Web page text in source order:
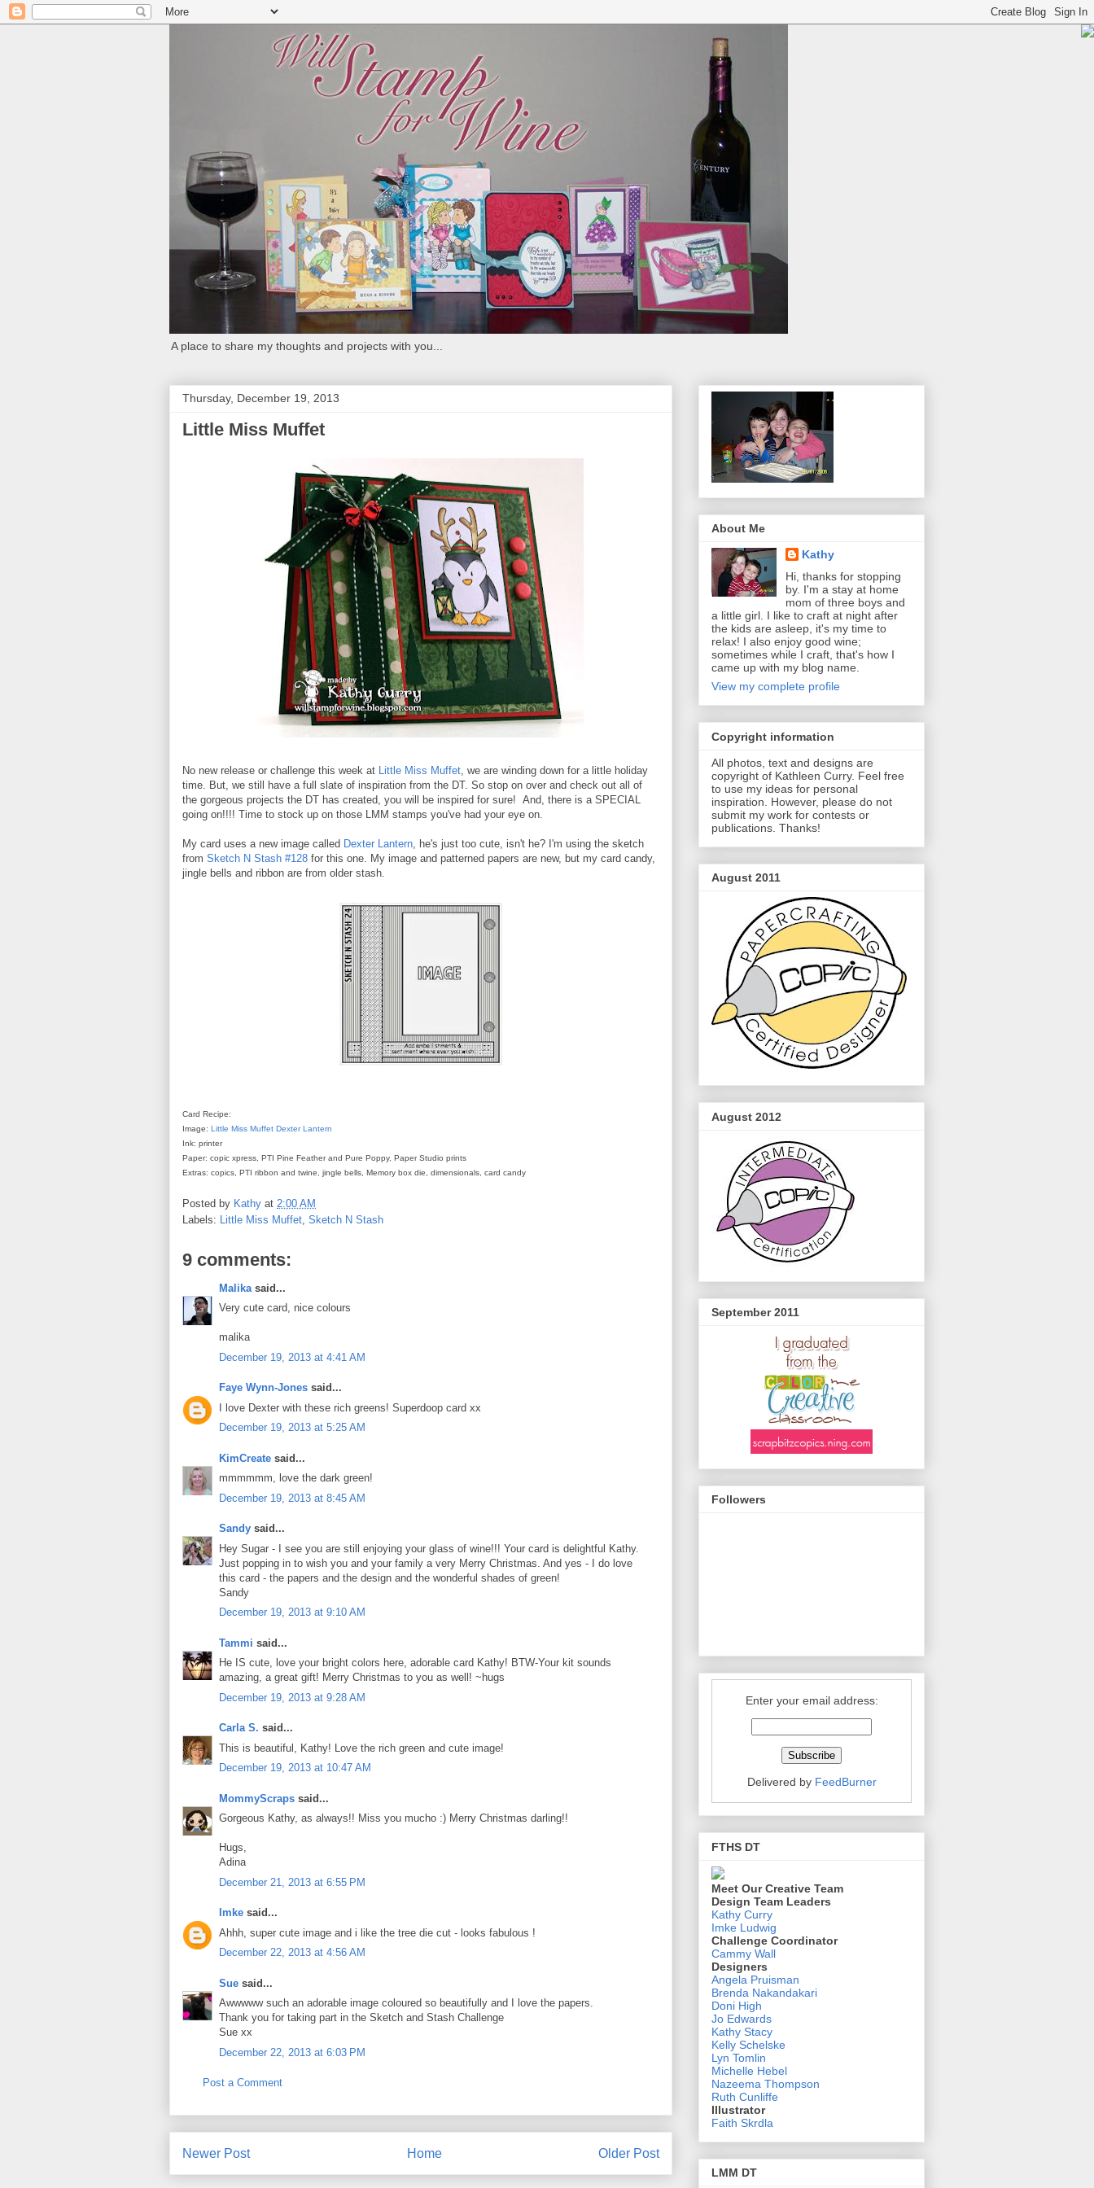
A place to share my thoughts and projects with you...
Thursday, December 19, 2013
Little Miss Muffet
No new release or challenge this week at Little Miss Muffet, we are winding down for a little holiday
time. But, we still have a full slate of inspiration from the DT. So stop on over and check out all of
the gorgeous projects the DT has created, you will be inspired for sure! And, there is a SPECIAL
going on!!!! Time to stock up on those LMM stamps you've had your eye on.
My card uses a new image called Dexter Lantern, he's just too cute, isn't he? I'm using the sketch
from Sketch N Stash #128 for this one. My image and patterned papers are new, but my card candy,
jingle bells and ribbon are from older stash.
Card Recipe:
Image: Little Miss Muffet Dexter Lantern
Ink: printer
Paper: copic xpress, PTI Pine Feather and Pure Poppy, Paper Studio prints
Extras: copics, PTI ribbon and twine, jingle bells, Memory box die, dimensionals, card candy
Posted by Kathy at 2:00 AM
Labels: Little Miss Muffet Sketch N Stash
9 comments:
Malika said...
Very cute card, nice colours
malika
December 19, 2013 at 4:41 AM
Faye Wynn-Jones said...
I love Dexter with these rich greens! Superdoop card xx
December 19, 2013 at 5:25 AM
KimCreate said...
mmmmmm, love the dark green!
December 19, 2013 at 8:45 AM
Sandy said...
Hey Sugar - I see you are still enjoying your glass of wine!!! Your card is delightful Kathy.
Just popping in to wish you and your family a very Merry Christmas. And yes - I do love
this card - the papers and the design and the wonderful shades of green!
Sandy
December 19, 2013 at 9:10 AM
Tammi said...
He IS cute, love your bright colors here, adorable card Kathy! BTW-Your kit sounds
amazing, a great gift! Merry Christmas to you as well! ~hugs
December 19, 2013 at 9:28 AM
Carla S. said...
This is beautiful, Kathy! Love the rich green and cute image!
December 19, 2013 at 10:47 AM
MommyScraps said...
Gorgeous Kathy, as always!! Miss you mucho :) Merry Christmas darling!!
Hugs,
Adina
December 21, 2013 at 6:55 PM
Imke said...
Ahhh, super cute image and i like the tree die cut - looks fabulous !
December 22, 2013 at 4:56 AM
Sue said...
Awwwww such an adorable image coloured so beautifully and I love the papers.
Thank you for taking part in the Sketch and Stash Challenge
Sue xx
December 22, 2013 at 6:03 PM
Post a Comment
Newer Post Older Post
Home
About Me
Kathy
Hi, thanks for stopping
by. I'm a stay at home
mom of three boys and
a little girl. I like to craft at night after
the kids are asleep, it's my time to
relax! I also enjoy good wine;
sometimes while I craft, that's how I
came up with my blog name.
View my complete profile
Copyright information
All photos, text and designs are
copyright of Kathleen Curry. Feel free
to use my ideas for personal
inspiration. However, please do not
submit my work for contests or
publications. Thanks!
August 2011
August 2012
September 2011
Followers
Enter your email address:
Delivered by FeedBurner
FTHS DT
Meet Our Creative Team
Design Team Leaders
Kathy Curry
Imke Ludwig
Challenge Coordinator
Cammy Wall
Designers
Angela Pruisman
Brenda Nakandakari
Doni High
Jo Edwards
Kathy Stacy
Kelly Schelske
Lyn Tomlin
Michelle Hebel
Nazeema Thompson
Ruth Cunliffe
Illustrator
Faith Skrdla
LMM DT